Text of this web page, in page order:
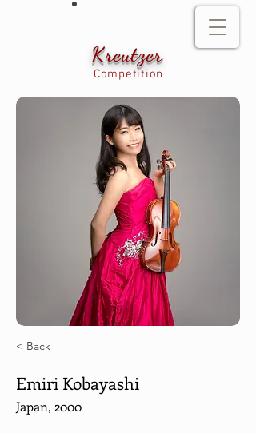
Kreutzer
Competition
< Back
Emiri Kobayashi
Japan, 2000